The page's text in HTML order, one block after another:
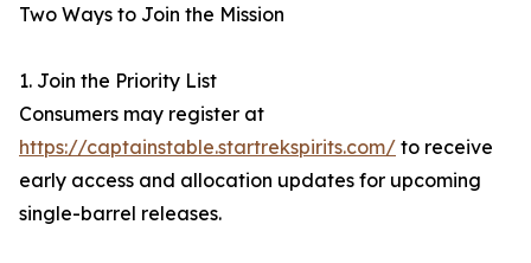
Two Ways to Join the Mission
1. Join the Priority List
Consumers may register at
https://captainstable.startrekspirits.com/ to receive
early access and allocation updates for upcoming
single-barrel releases.